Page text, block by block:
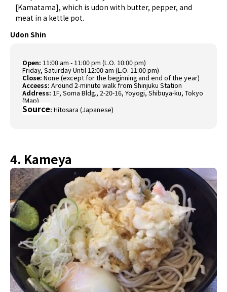
[Kamatama], which is udon with butter, pepper, and
meat in a kettle pot.
Udon Shin
Open: 11:00 am - 11:00 pm (L.O. 10:00 pm)
Friday, Saturday Until 12:00 am (L.O. 11:00 pm)
Close: None (except for the beginning and end of the year)
Acceess: Around 2-minute walk from Shinjuku Station
Address: 1F, Soma Bldg., 2-20-16, Yoyogi, Shibuya-ku, Tokyo
(Map)
Source: Hitosara (Japanese)
4. Kameya